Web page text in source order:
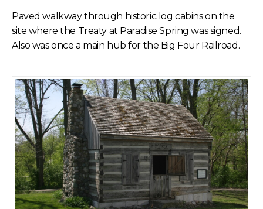
Paved walkway through historic log cabins on the
site where the Treaty at Paradise Spring was signed.
Also was once a main hub for the Big Four Railroad.